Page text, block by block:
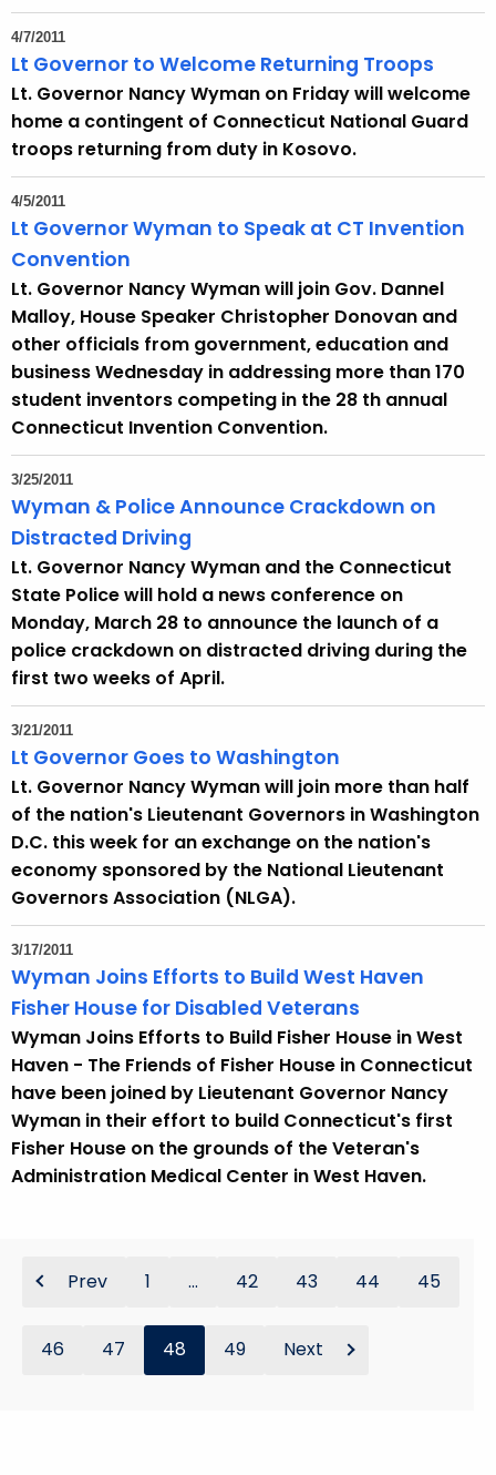
4/7/2011
Lt Governor to Welcome Returning Troops
Lt. Governor Nancy Wyman on Friday will welcome
home a contingent of Connecticut National Guard
troops returning from duty in Kosovo.
4/5/2011
Lt Governor Wyman to Speak at CT Invention
Convention
Lt. Governor Nancy Wyman will join Gov. Dannel
Malloy, House Speaker Christopher Donovan and
other officials from government, education and
business Wednesday in addressing more than 170
student inventors competing in the 28 th annual
Connecticut Invention Convention.
3/25/2011
Wyman & Police Announce Crackdown on
Distracted Driving
Lt. Governor Nancy Wyman and the Connecticut
State Police will hold a news conference on
Monday, March 28 to announce the launch of a
police crackdown on distracted driving during the
first two weeks of April.
3/21/2011
Lt Governor Goes to Washington
Lt. Governor Nancy Wyman will join more than half
of the nation's Lieutenant Governors in Washington
D.C. this week for an exchange on the nation's
economy sponsored by the National Lieutenant
Governors Association (NLGA).
3/17/2011
Wyman Joins Efforts to Build West Haven
Fisher House for Disabled Veterans
Wyman Joins Efforts to Build Fisher House in West
Haven - The Friends of Fisher House in Connecticut
have been joined by Lieutenant Governor Nancy
Wyman in their effort to build Connecticut's first
Fisher House on the grounds of the Veteran's
Administration Medical Center in West Haven.
Prev 1 ... 42 43 44 45
46 47 48 49 Next